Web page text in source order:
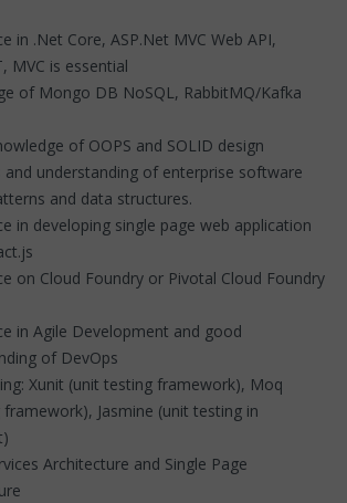
in .Net Core, ASP.Net MVC Web API,
MVC is essential
of Mongo DB NoSQL, RabbitMQ/Kafka
of OOPS and SOLID design
and understanding of enterprise software
and data structures.
in developing single page web application
on Cloud Foundry or Pivotal Cloud Foundry
in Agile Development and good
of DevOps
Xunit (unit testing framework), Moq
framework), Jasmine (unit testing in
Architecture and Single Page